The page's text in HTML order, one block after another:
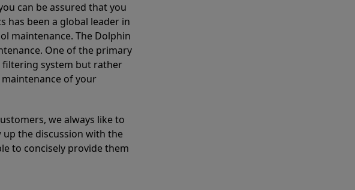
can be assured that you
has been a global leader in
maintenance. The Dolphin
One of the primary
system but rather
of your
we always like to
the discussion with the
to concisely provide them